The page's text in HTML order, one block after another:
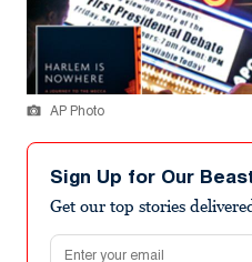
AP Photo
Sign Up for Our
Get our top stories
Email address